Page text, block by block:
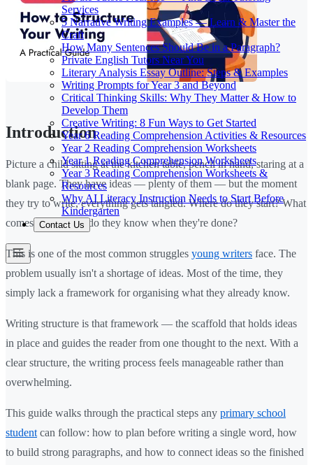
Services
5 Narrative Writing Examples — Learn & Master the
Craft
How Many Sentences Should Be in a Paragraph?
Private English Tutors Near You
Literary Analysis Essay Outline: Steps & Examples
Writing Prompts for Year 3 and Beyond
Critical Thinking Skills: Why They Matter & How to
Develop Them
Creative Writing: 8 Fun Ways to Get Started
Year 6 Reading Comprehension Activities & Resources
Year 2 Reading Comprehension Worksheets
Year 1 Reading Comprehension Worksheets
Year 3 Reading Comprehension Worksheets &
Resources
Why AI Literacy Instruction Needs to Start Before
Kindergarten
Contact Us
Introduction
Picture a child sitting at the kitchen table, pencil in hand, staring at a
blank page. They have ideas — plenty of them — but the moment
they try to write, everything gets tangled. Where do they start? What
comes next? How do they know when they're done?
This is one of the most common struggles young writers face. The
problem usually isn't a shortage of ideas. Most of the time, they
simply lack a framework for organising what they already know.
Writing structure is that framework — the scaffold that holds ideas
in place and guides the reader from one thought to the next. With a
clear structure, the writing process feels manageable rather than
overwhelming.
This guide walks through the practical steps any primary school
student can follow: how to plan before writing a single word, how
to build strong paragraphs, and how to connect ideas so the finished